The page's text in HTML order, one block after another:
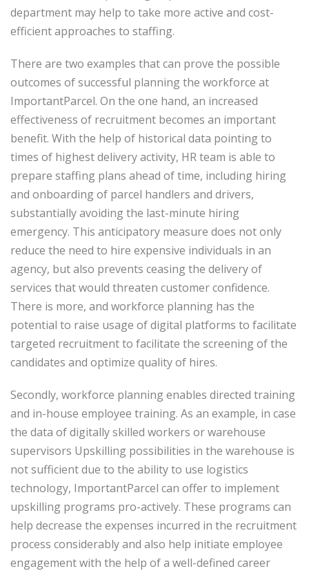
department may help to take more active and cost-
efficient approaches to staffing.
There are two examples that can prove the possible
outcomes of successful planning the workforce at
ImportantParcel. On the one hand, an increased
effectiveness of recruitment becomes an important
benefit. With the help of historical data pointing to
times of highest delivery activity, HR team is able to
prepare staffing plans ahead of time, including hiring
and onboarding of parcel handlers and drivers,
substantially avoiding the last-minute hiring
emergency. This anticipatory measure does not only
reduce the need to hire expensive individuals in an
agency, but also prevents ceasing the delivery of
services that would threaten customer confidence.
There is more, and workforce planning has the
potential to raise usage of digital platforms to facilitate
targeted recruitment to facilitate the screening of the
candidates and optimize quality of hires.
Secondly, workforce planning enables directed training
and in-house employee training. As an example, in case
the data of digitally skilled workers or warehouse
supervisors Upskilling possibilities in the warehouse is
not sufficient due to the ability to use logistics
technology, ImportantParcel can offer to implement
upskilling programs pro-actively. These programs can
help decrease the expenses incurred in the recruitment
process considerably and also help initiate employee
engagement with the help of a well-defined career